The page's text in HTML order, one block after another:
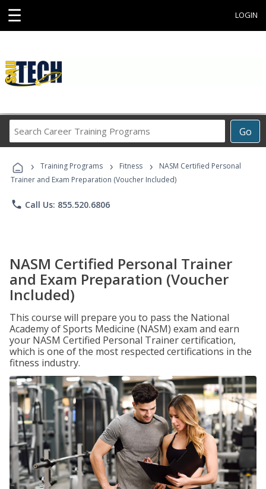
☰ LOGIN
Go
Career
Programs
› Training Programs › Fitness ›
NASM Certified Personal
Trainer and Exam Preparation (Voucher Included)
phone Call Us: 855.520.6806
NASM Certified Personal Trainer
and Exam Preparation (Voucher
Included)
This course will prepare you to pass the National
Academy of Sports Medicine (NASM) exam and earn
your NASM Certified Personal Trainer certification,
which is one of the most respected certifications in the
fitness industry.